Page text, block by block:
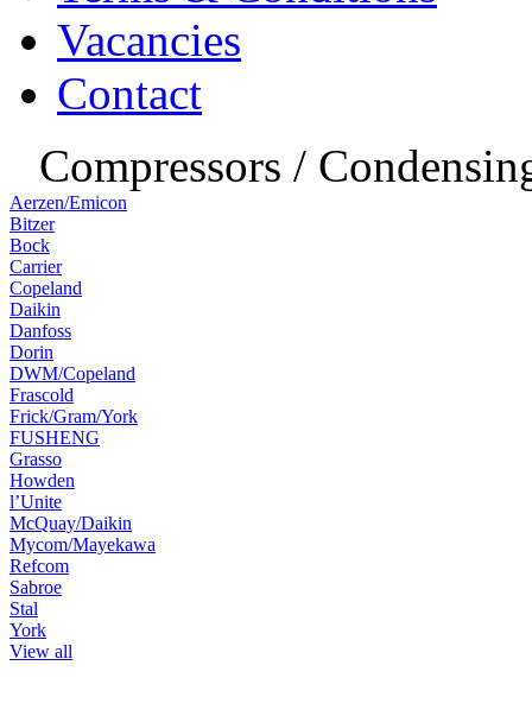
Vacancies
Contact
Compressors /
Aerzen/Emicon
Bitzer
Bock
Carrier
Copeland
Daikin
Danfoss
Dorin
DWM/Copeland
Frascold
Frick/Gram/York
FUSHENG
Grasso
Howden
l’Unite
McQuay/Daikin
Mycom/Mayekawa
Refcom
Sabroe
Stal
York
View all